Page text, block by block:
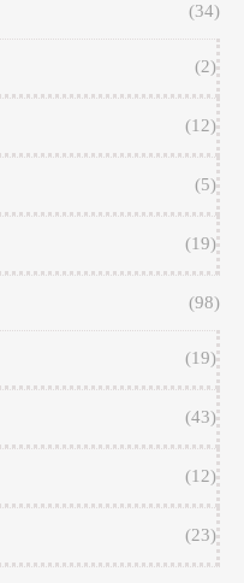
(34)
(2)
(12)
(5)
(19)
(98)
(19)
(43)
(12)
(23)